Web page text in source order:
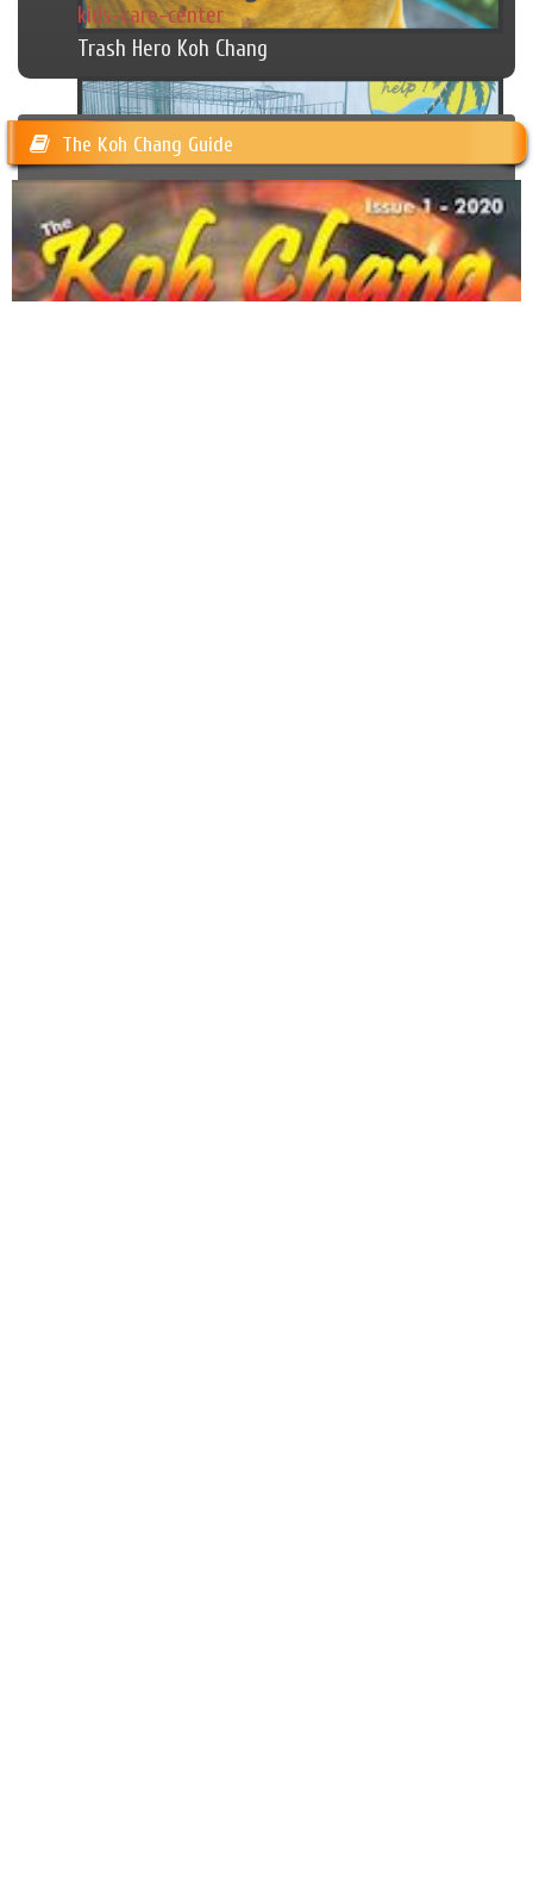
Trash Hero Koh Chang
kids-care-center
The Koh Chang Guide